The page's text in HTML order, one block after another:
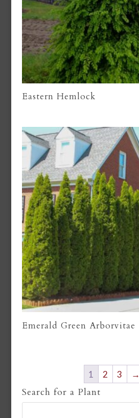
Eastern Hemlock
Emerald Green Arborvitae
1 2 3 →
Search for a Plant